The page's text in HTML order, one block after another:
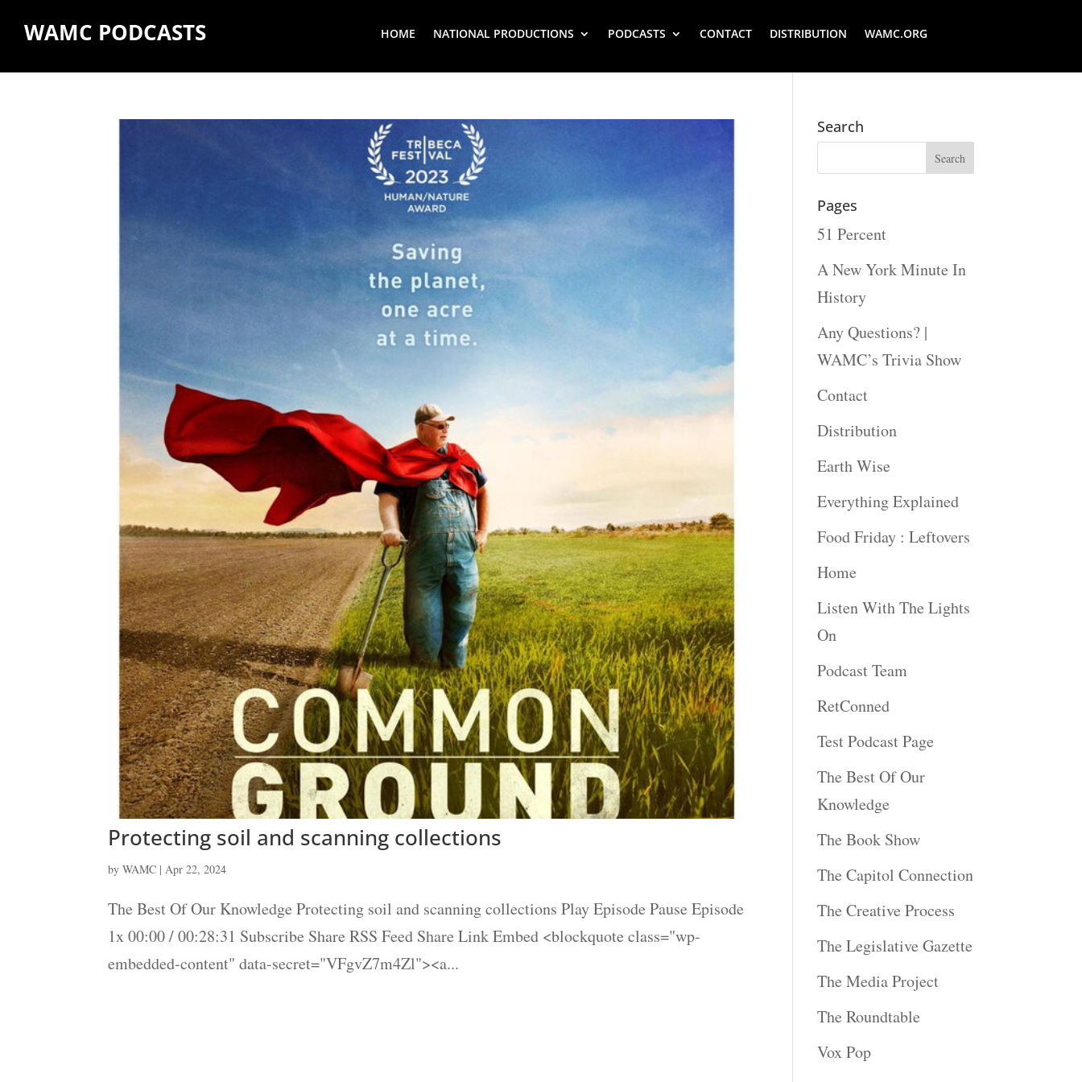
WAMC PODCASTS HOME NATIONAL PRODUCTIONS PODCASTS CONTACT DISTRIBUTION WAMC.ORG
Protecting soil and scanning collections
byWAMC | Apr 22, 2024
The Best Of Our Knowledge Protecting soil and scanning collections Play Episode Pause Episode
1x 00:00 / 00:28:31 Subscribe Share RSS Feed Share Link Embed <blockquote class="wp-
embedded-content" data-secret="VFgvZ7m4Zl"><a...
Search
Pages
51 Percent
A New York Minute In
History
Any Questions? |
WAMC’s Trivia Show
Contact
Distribution
Earth Wise
Everything Explained
Food Friday : Leftovers
Home
Listen With The Lights
On
Podcast Team
RetConned
Test Podcast Page
The Best Of Our
Knowledge
The Book Show
The Capitol Connection
The Creative Process
The Legislative Gazette
The Media Project
The Roundtable
Vox Pop